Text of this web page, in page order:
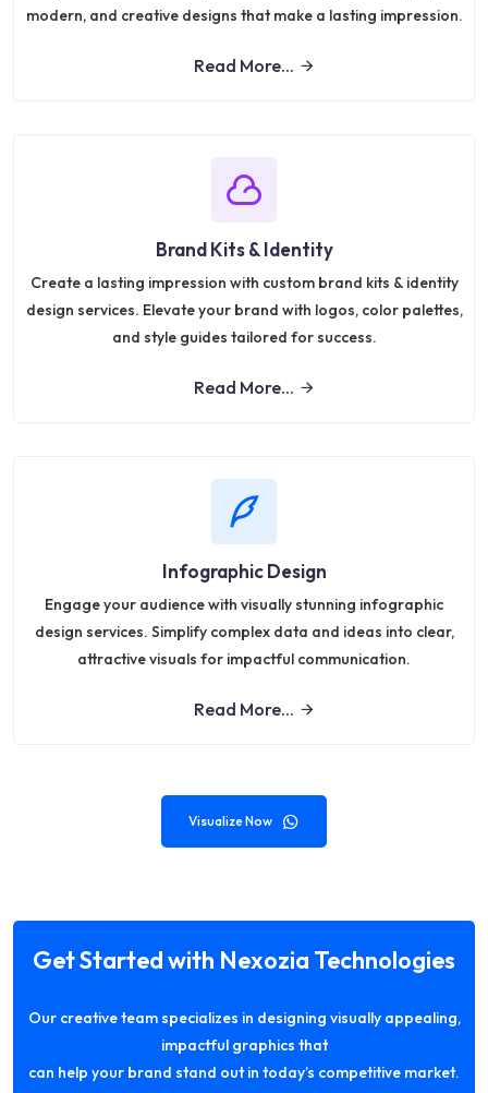
modern, and creative designs that make a lasting impression.
Read More...
Brand Kits & Identity
Create a lasting impression with custom brand kits & identity
design services. Elevate your brand with logos, color palettes,
and style guides tailored for success.
Read More...
Infographic Design
Engage your audience with visually stunning infographic
design services. Simplify complex data and ideas into clear,
attractive visuals for impactful communication.
Read More...
Visualize Now
Get Started with Nexozia Technologies
Our creative team specializes in designing visually appealing,
impactful graphics that
can help your brand stand out in today’s competitive market.